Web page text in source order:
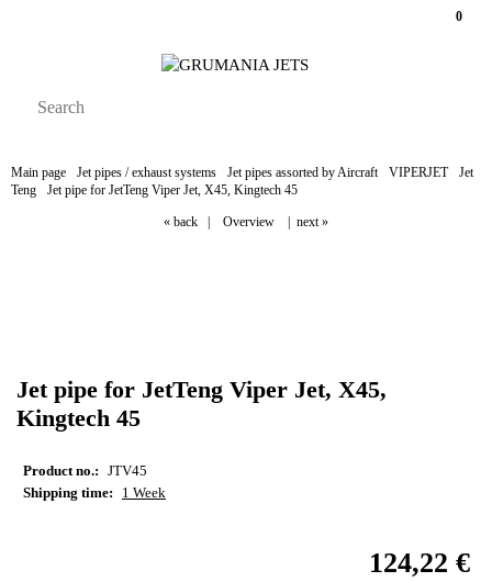
0
Main page Jet pipes / exhaust systems Jet pipes assorted by Aircraft VIPERJET
Jet
Teng
Jet pipe for JetTeng Viper Jet, X45, Kingtech 45
« back Overview next »
Jet pipe for JetTeng Viper Jet, X45,
Kingtech 45
Product no.:
JTV45
Shipping time:
1 Week
124,22 €